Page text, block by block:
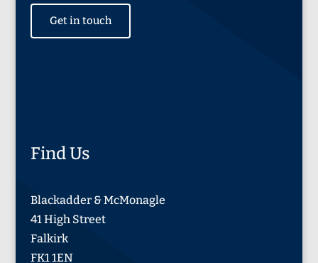
Get in touch
Find Us
Blackadder & McMonagle
41 High Street
Falkirk
FK1 1EN